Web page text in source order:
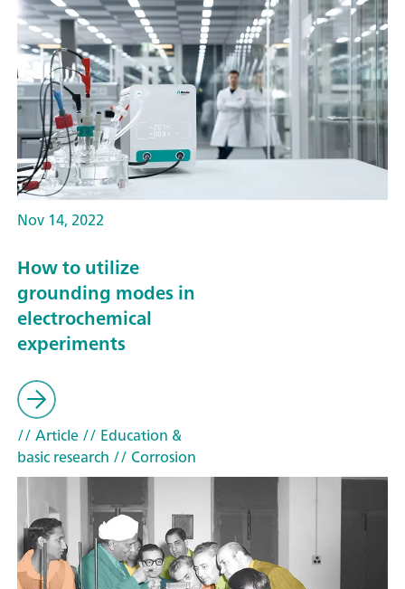
Nov 14, 2022
How to utilize
grounding modes in
electrochemical
experiments
// Article// Education &
basic research // Corrosion